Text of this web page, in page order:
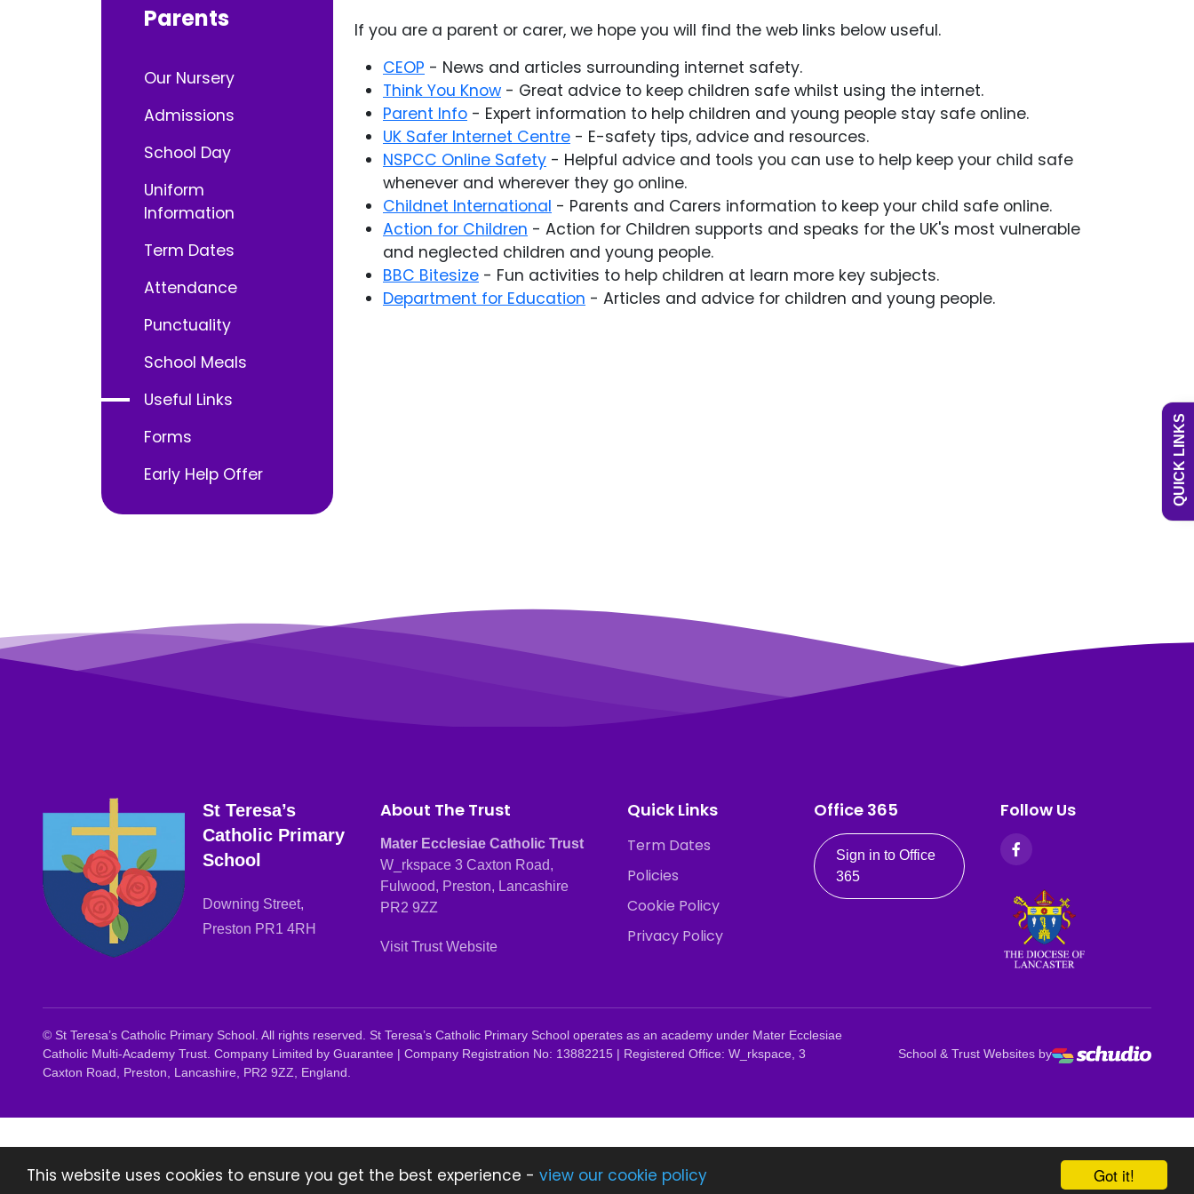
Got it!
This website uses cookies to ensure you get the best experience - view our cookie policy
If you are a parent or carer, we hope you will find the web links below useful.
CEOP - News and articles surrounding internet safety.
Think You Know - Great advice to keep children safe whilst using the internet.
Parent Info - Expert information to help children and young people stay safe online.
UK Safer Internet Centre - E-safety tips, advice and resources.
NSPCC Online Safety - Helpful advice and tools you can use to help keep your child safe
whenever and wherever they go online.
Childnet International - Parents and Carers information to keep your child safe online.
Action for Children - Action for Children supports and speaks for the UK's most vulnerable
and neglected children and young people.
BBC Bitesize - Fun activities to help children at learn more key subjects.
Department for Education - Articles and advice for children and young people.
Parents
Our Nursery
Admissions
School Day
Uniform
Information
Term Dates
Attendance
Punctuality
School Meals
Useful Links
Forms
Early Help Offer
St Teresa’s
Catholic Primary
School
Downing Street,
Preston PR1 4RH
About The Trust
Mater Ecclesiae Catholic Trust
W_rkspace 3 Caxton Road,
Fulwood, Preston, Lancashire
PR2 9ZZ
Visit Trust Website
Quick Links
Term Dates
Policies
Cookie Policy
Privacy Policy
Office 365
Sign in to Office
365
Follow Us
© St Teresa’s Catholic Primary School. All rights reserved. St Teresa’s Catholic Primary School operates as an academy under Mater Ecclesiae
Catholic Multi-Academy Trust. Company Limited by Guarantee | Company Registration No: 13882215 | Registered Office: W_rkspace, 3
Caxton Road, Preston, Lancashire, PR2 9ZZ, England.
School & Trust Websites by
QUICK LINKS